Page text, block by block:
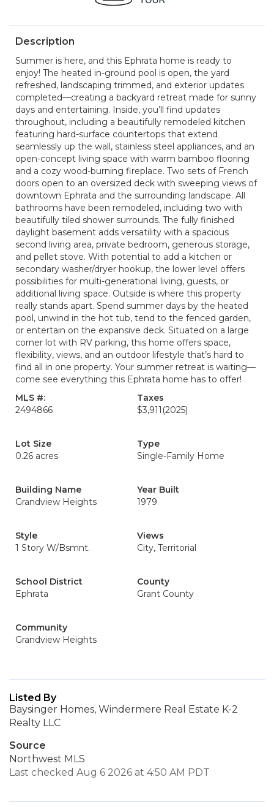
Description
Summer is here, and this Ephrata home is ready to
enjoy! The heated in-ground pool is open, the yard
refreshed, landscaping trimmed, and exterior updates
completed—creating a backyard retreat made for sunny
days and entertaining. Inside, you’ll find updates
throughout, including a beautifully remodeled kitchen
featuring hard-surface countertops that extend
seamlessly up the wall, stainless steel appliances, and an
open-concept living space with warm bamboo flooring
and a cozy wood-burning fireplace. Two sets of French
doors open to an oversized deck with sweeping views of
downtown Ephrata and the surrounding landscape. All
bathrooms have been remodeled, including two with
beautifully tiled shower surrounds. The fully finished
daylight basement adds versatility with a spacious
second living area, private bedroom, generous storage,
and pellet stove. With potential to add a kitchen or
secondary washer/dryer hookup, the lower level offers
possibilities for multi-generational living, guests, or
additional living space. Outside is where this property
really stands apart. Spend summer days by the heated
pool, unwind in the hot tub, tend to the fenced garden,
or entertain on the expansive deck. Situated on a large
corner lot with RV parking, this home offers space,
flexibility, views, and an outdoor lifestyle that’s hard to
find all in one property. Your summer retreat is waiting—
come see everything this Ephrata home has to offer!
MLS #:
2494866
Taxes
$3,911 (2025)
Lot Size
0.26 acres
Type
Single-Family Home
Building Name
Grandview Heights
Year Built
1979
Style
1 Story W/Bsmnt.
Views
City, Territorial
School District
Ephrata
County
Grant County
Community
Grandview Heights
Listed By
Baysinger Homes, Windermere Real Estate K-2
Realty LLC
Source
Northwest MLS
Last checked Aug 6 2026 at 4:50 AM PDT